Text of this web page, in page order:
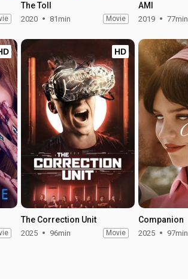
The Toll
2020 81min Movie
AMI
2019 77min
HD
The Correction Unit
2025 96min Movie
Companion
2025 97min